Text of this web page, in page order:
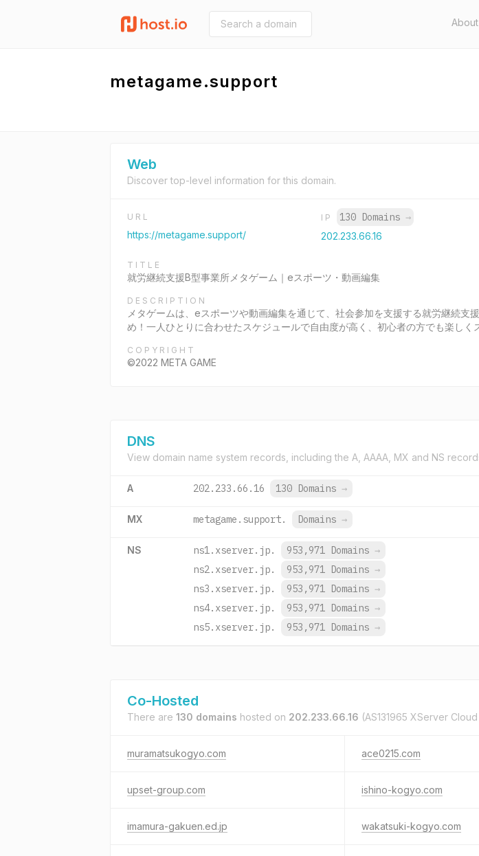
About
metagame.support
Web
Discover top-level information for this domain.
URL
https://metagame.support/
IP 130 Domains →
202.233.66.16
TITLE
就労継続支援B型事業所メタゲーム｜eスポーツ・動画編集
DESCRIPTION
メタゲームは、eスポーツや動画編集を通じて、社会参加を支援する就労継続
め！一人ひとりに合わせたスケジュールで自由度が高く、初心者の方でも楽しく
COPYRIGHT
©2022 META GAME
DNS
View domain name system records, including the A, AAAA, MX and NS
A 202.233.66.16 130 Domains →
MX metagame.support. Domains →
NS ns1.xserver.jp. 953,971 Domains →
ns2.xserver.jp.
953,971 Domains →
ns3.xserver.jp.
953,971 Domains →
ns4.xserver.jp.
953,971 Domains →
ns5.xserver.jp.
953,971 Domains →
Co-Hosted
There are 130 domains hosted on 202.233.66.16 (AS131965 XServer
muramatsukogyo.com ace0215.com
upset-group.com ishino-kogyo.com
imamura-gakuen.ed.jp wakatsuki-kogyo.com